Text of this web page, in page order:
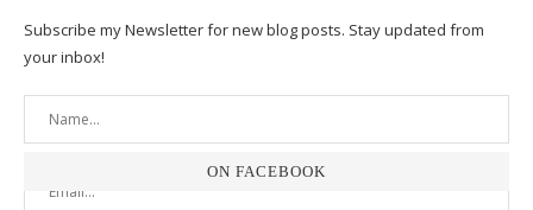
Subscribe my Newsletter for new blog posts. Stay updated from
your inbox!
ON FACEBOOK